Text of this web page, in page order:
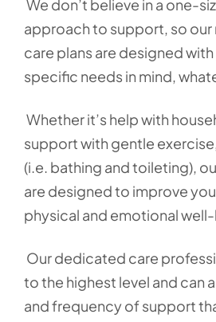
We don’t believe in a one-
approach to support, so
care plans are designed
specific needs in mind,
Whether it’s help with
support with gentle
(i.e. bathing and toileting),
are designed to improve
physical and emotional
Our dedicated care
to the highest level and can
and frequency of support